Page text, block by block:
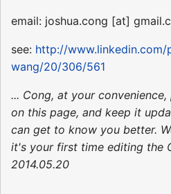
email: joshua.cong [at]
see: http://
wang/20/306/561
... Cong, at your
on this page, and keep it
can get to know you better.
it's your first time editing the
2014.05.20